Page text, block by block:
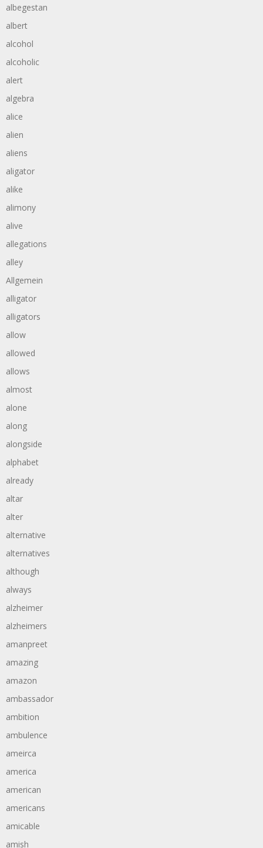
albegestan
albert
alcohol
alcoholic
alert
algebra
alice
alien
aliens
aligator
alike
alimony
alive
allegations
alley
Allgemein
alligator
alligators
allow
allowed
allows
almost
alone
along
alongside
alphabet
already
altar
alter
alternative
alternatives
although
always
alzheimer
alzheimers
amanpreet
amazing
amazon
ambassador
ambition
ambulence
ameirca
america
american
americans
amicable
amish